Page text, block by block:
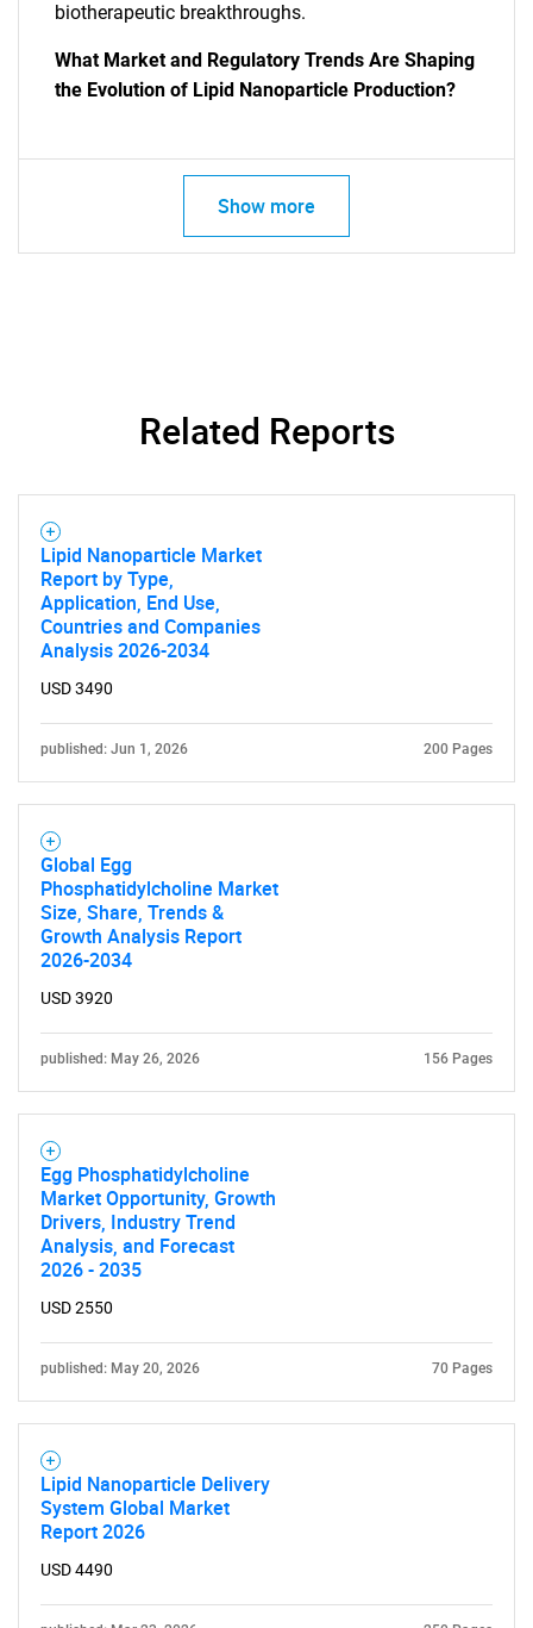
What are you looking
for?
Contact Us
biotherapeutic breakthroughs.
What Market and Regulatory Trends Are Shaping
the Evolution of Lipid Nanoparticle Production?
Show more
Related Reports
Lipid Nanoparticle Market
Report by Type,
Application, End Use,
Countries and Companies
Analysis 2026-2034
USD 3490
published: Jun 1, 2026 200 Pages
Global Egg
Phosphatidylcholine Market
Size, Share, Trends &
Growth Analysis Report
2026-2034
USD 3920
published: May 26, 2026 156 Pages
Egg Phosphatidylcholine
Market Opportunity, Growth
Drivers, Industry Trend
Analysis, and Forecast
2026 - 2035
USD 2550
published: May 20, 2026 70 Pages
Lipid Nanoparticle Delivery
System Global Market
Report 2026
USD 4490